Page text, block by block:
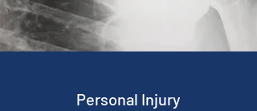
Personal Injury